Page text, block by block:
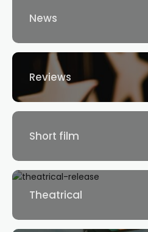
News
Reviews
Short film
Theatrical